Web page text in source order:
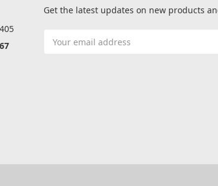
Get the latest updates on new products
Address